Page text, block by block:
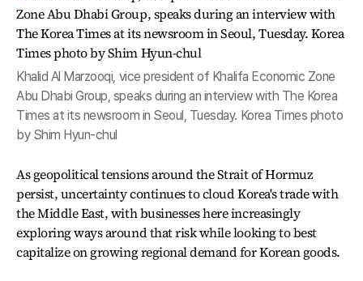
Khalid Al Marzooqi, vice president of Khalifa Economic Zone
Abu Dhabi Group, speaks during an interview with The Korea
Times at its newsroom in Seoul, Tuesday. Korea Times photo
by Shim Hyun-chul
As geopolitical tensions around the Strait of Hormuz
persist, uncertainty continues to cloud Korea's trade with
the Middle East, with businesses here increasingly
exploring ways around that risk while looking to best
capitalize on growing regional demand for Korean goods.